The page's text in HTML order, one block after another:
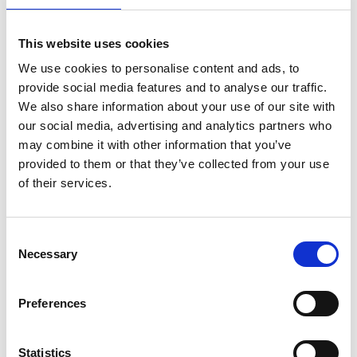
This website uses cookies
We use cookies to personalise content and ads, to
provide social media features and to analyse our traffic.
We also share information about your use of our site with
our social media, advertising and analytics partners who
may combine it with other information that you’ve
provided to them or that they’ve collected from your use
of their services.
Selection
Necessary
Preferences
Statistics